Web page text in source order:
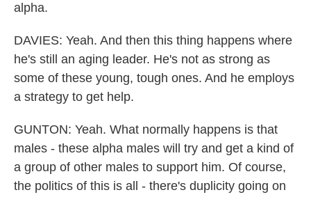
alpha.
DAVIES: Yeah. And then this thing happens where
he's still an aging leader. He's not as strong as
some of these young, tough ones. And he employs
a strategy to get help.
GUNTON: Yeah. What normally happens is that
males - these alpha males will try and get a kind of
a group of other males to support him. Of course,
the politics of this is all - there's duplicity going on